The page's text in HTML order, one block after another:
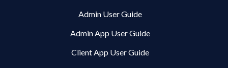
Admin User Guide
Admin App User Guide
Client App User Guide